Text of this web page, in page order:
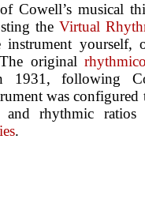
Cowell’s musical
the Virtual
yourself,
The original
following
was configured
and rhythmic ratios
.